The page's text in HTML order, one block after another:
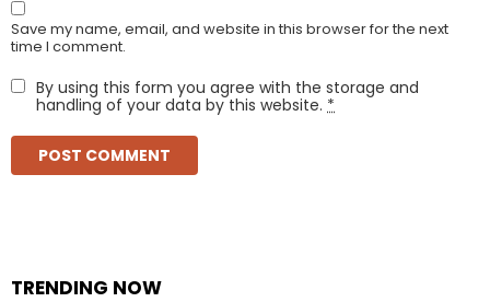
Save my name, email, and website in this browser for the next
time I comment.
By using this form you agree with the storage and
handling of your data by this website. *
TRENDING NOW